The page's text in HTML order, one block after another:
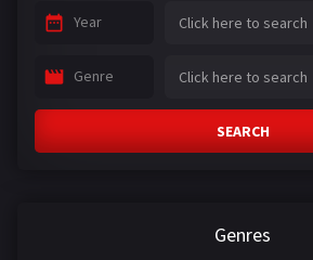
Year
Genre
SEARCH
Genres